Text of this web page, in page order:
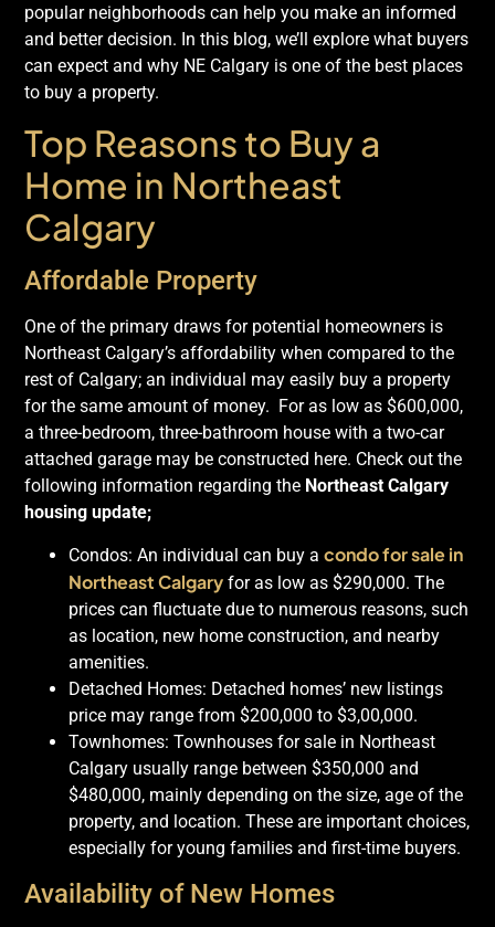
popular neighborhoods can help you make an informed
and better decision. In this blog, we’ll explore what buyers
can expect and why NE Calgary is one of the best places
to buy a property.
Top Reasons to Buy a
Home in Northeast
Calgary
Affordable Property
One of the primary draws for potential homeowners is
Northeast Calgary’s affordability when compared to the
rest of Calgary; an individual may easily buy a property
for the same amount of money. For as low as $600,000,
a three-bedroom, three-bathroom house with a two-car
attached garage may be constructed here. Check out the
following information regarding the Northeast Calgary
housing update;
Condos: An individual can buy acondo for sale in
Northeast Calgary for as low as $290,000. The
prices can fluctuate due to numerous reasons, such
as location, new home construction, and nearby
amenities.
Detached Homes: Detached homes’ new listings
price may range from $200,000 to $3,00,000.
Townhomes: Townhouses for sale in Northeast
Calgary usually range between $350,000 and
$480,000, mainly depending on the size, age of the
property, and location. These are important choices,
especially for young families and first-time buyers.
Availability of New Homes